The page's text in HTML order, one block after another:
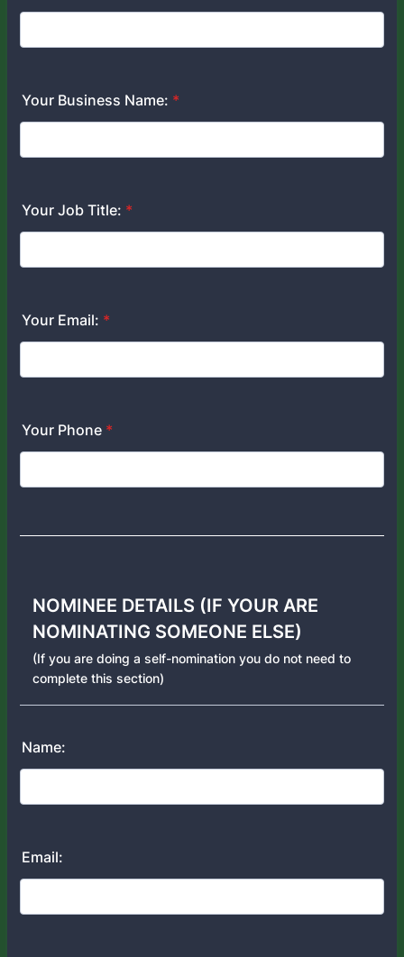
Your Business Name: *
Your Job Title: *
Your Email: *
Your Phone *
NOMINEE DETAILS (IF YOUR ARE
NOMINATING SOMEONE ELSE)
(If you are doing a self-nomination you do not need to
complete this section)
Name:
Email: